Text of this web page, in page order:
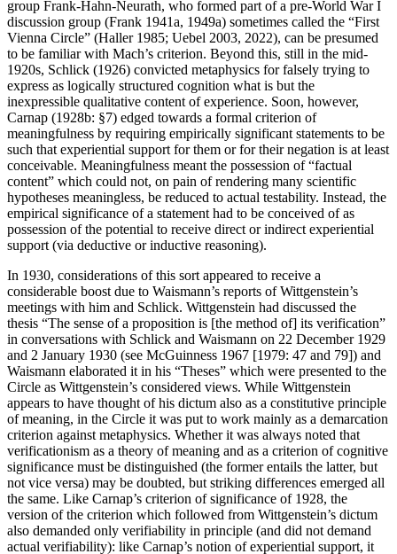
group Frank-Hahn-Neurath, who formed part of a pre-World War I
discussion group (Frank 1941a, 1949a) sometimes called the “First
Vienna Circle” (Haller 1985; Uebel 2003, 2022), can be presumed
to be familiar with Mach’s criterion. Beyond this, still in the mid-
1920s, Schlick (1926) convicted metaphysics for falsely trying to
express as logically structured cognition what is but the
inexpressible qualitative content of experience. Soon, however,
Carnap (1928b: §7) edged towards a formal criterion of
meaningfulness by requiring empirically significant statements to be
such that experiential support for them or for their negation is at least
conceivable. Meaningfulness meant the possession of “factual
content” which could not, on pain of rendering many scientific
hypotheses meaningless, be reduced to actual testability. Instead, the
empirical significance of a statement had to be conceived of as
possession of the potential to receive direct or indirect experiential
support (via deductive or inductive reasoning).
In 1930, considerations of this sort appeared to receive a
considerable boost due to Waismann’s reports of Wittgenstein’s
meetings with him and Schlick. Wittgenstein had discussed the
thesis “The sense of a proposition is [the method of] its verification”
in conversations with Schlick and Waismann on 22 December 1929
and 2 January 1930 (see McGuinness 1967 [1979: 47 and 79]) and
Waismann elaborated it in his “Theses” which were presented to the
Circle as Wittgenstein’s considered views. While Wittgenstein
appears to have thought of his dictum also as a constitutive principle
of meaning, in the Circle it was put to work mainly as a demarcation
criterion against metaphysics. Whether it was always noted that
verificationism as a theory of meaning and as a criterion of cognitive
significance must be distinguished (the former entails the latter, but
not vice versa) may be doubted, but striking differences emerged all
the same. Like Carnap’s criterion of significance of 1928, the
version of the criterion which followed from Wittgenstein’s dictum
also demanded only verifiability in principle (and did not demand
actual verifiability): like Carnap’s notion of experiential support, it